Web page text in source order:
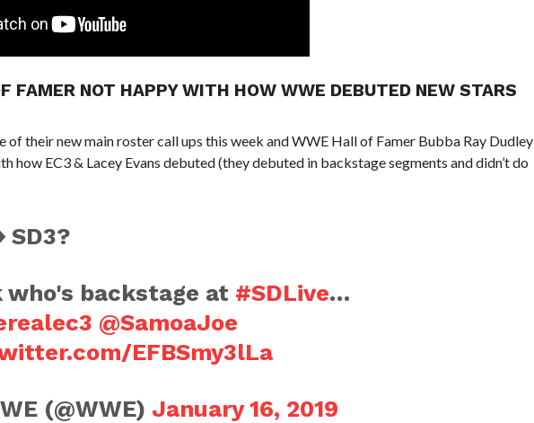
FAMER NOT HAPPY WITH HOW WWE DEBUTED NEW STARS
of their new main roster call ups this week and WWE Hall of Famer Bubba Ray Dudley
how EC3 & Lacey Evans debuted (they debuted in backstage segments and didn’t do
SD3?
who's backstage at #SDLive…
@SamoaJoe
EFBSmy3lLa
(@WWE) January 16, 2019